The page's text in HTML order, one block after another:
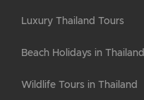
Luxury Thailand Tours
Beach Holidays in Thailand
Wildlife Tours in Thailand